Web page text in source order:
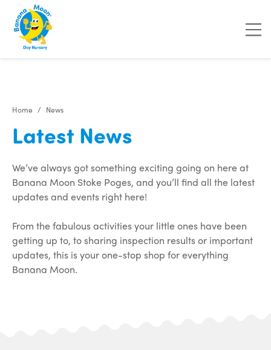
Home News
Latest News
We’ve always got something exciting going on here at
Banana Moon Stoke Poges, and you’ll find all the latest
updates and events right here!
From the fabulous activities your little ones have been
getting up to, to sharing inspection results or important
updates, this is your one-stop shop for everything
Banana Moon.